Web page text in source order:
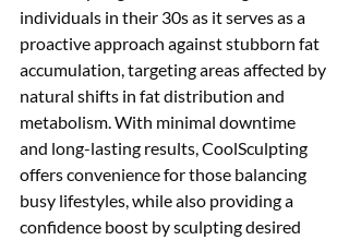
individuals in their 30s as it serves as a
proactive approach against stubborn fat
accumulation, targeting areas affected by
natural shifts in fat distribution and
metabolism. With minimal downtime
and long-lasting results, CoolSculpting
offers convenience for those balancing
busy lifestyles, while also providing a
confidence boost by sculpting desired